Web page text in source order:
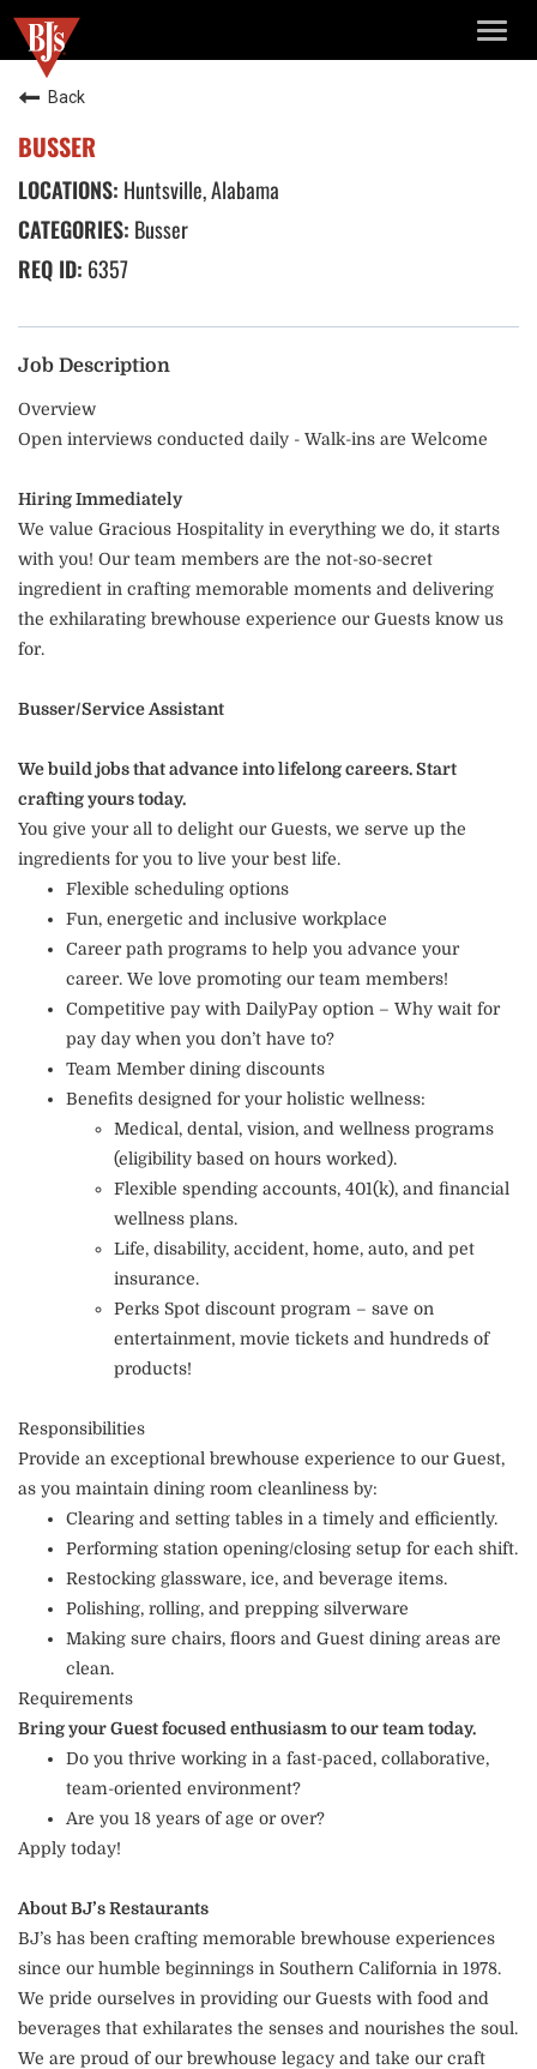
Back
BUSSER
Huntsville, Alabama
Busser
6357
Job Description
Overview
Open interviews conducted daily - Walk-ins are Welcome
Hiring Immediately
We value Gracious Hospitality in everything we do, it starts
with you! Our team members are the not-so-secret
ingredient in crafting memorable moments and delivering
the exhilarating brewhouse experience our Guests know us
for.
Busser/Service Assistant
We build jobs that advance into lifelong careers. Start
crafting yours today.
You give your all to delight our Guests, we serve up the
ingredients for you to live your best life.
Flexible scheduling options
Fun, energetic and inclusive workplace
Career path programs to help you advance your
career. We love promoting our team members!
Competitive pay with DailyPay option – Why wait for
pay day when you don’t have to?
Team Member dining discounts
Benefits designed for your holistic wellness:
Medical, dental, vision, and wellness programs
(eligibility based on hours worked).
Flexible spending accounts, 401(k), and financial
wellness plans.
Life, disability, accident, home, auto, and pet
insurance.
Perks Spot discount program – save on
entertainment, movie tickets and hundreds of
products!
Responsibilities
Provide an exceptional brewhouse experience to our Guest,
as you maintain dining room cleanliness by:
Clearing and setting tables in a timely and efficiently.
Performing station opening/closing setup for each shift.
Restocking glassware, ice, and beverage items.
Polishing, rolling, and prepping silverware
Making sure chairs, floors and Guest dining areas are
clean.
Requirements
Bring your Guest focused enthusiasm to our team today.
Do you thrive working in a fast-paced, collaborative,
team-oriented environment?
Are you 18 years of age or over?
Apply today!
About BJ’s Restaurants
BJ’s has been crafting memorable brewhouse experiences
since our humble beginnings in Southern California in 1978.
We pride ourselves in providing our Guests with food and
beverages that exhilarates the senses and nourishes the soul.
We are proud of our brewhouse legacy and take our craft